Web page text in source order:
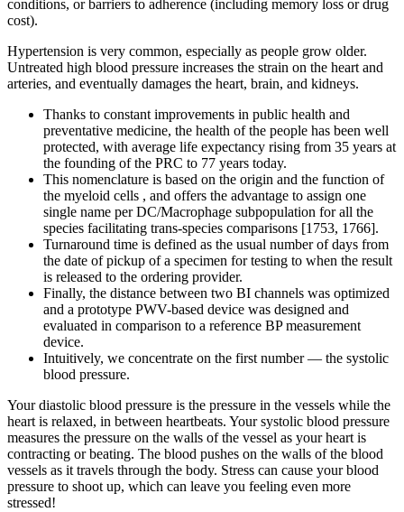
conditions, or barriers to adherence (including memory loss or drug
cost).
Hypertension is very common, especially as people grow older.
Untreated high blood pressure increases the strain on the heart and
arteries, and eventually damages the heart, brain, and kidneys.
Thanks to constant improvements in public health and
preventative medicine, the health of the people has been well
protected, with average life expectancy rising from 35 years at
the founding of the PRC to 77 years today.
This nomenclature is based on the origin and the function of
the myeloid cells , and offers the advantage to assign one
single name per DC/Macrophage subpopulation for all the
species facilitating trans-species comparisons [1753, 1766].
Turnaround time is defined as the usual number of days from
the date of pickup of a specimen for testing to when the result
is released to the ordering provider.
Finally, the distance between two BI channels was optimized
and a prototype PWV-based device was designed and
evaluated in comparison to a reference BP measurement
device.
Intuitively, we concentrate on the first number — the systolic
blood pressure.
Your diastolic blood pressure is the pressure in the vessels while the
heart is relaxed, in between heartbeats. Your systolic blood pressure
measures the pressure on the walls of the vessel as your heart is
contracting or beating. The blood pushes on the walls of the blood
vessels as it travels through the body. Stress can cause your blood
pressure to shoot up, which can leave you feeling even more
stressed!